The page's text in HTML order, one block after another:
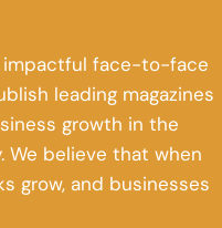
impactful face-to-face
leading magazines
growth in the
We believe that when
grow, and businesses